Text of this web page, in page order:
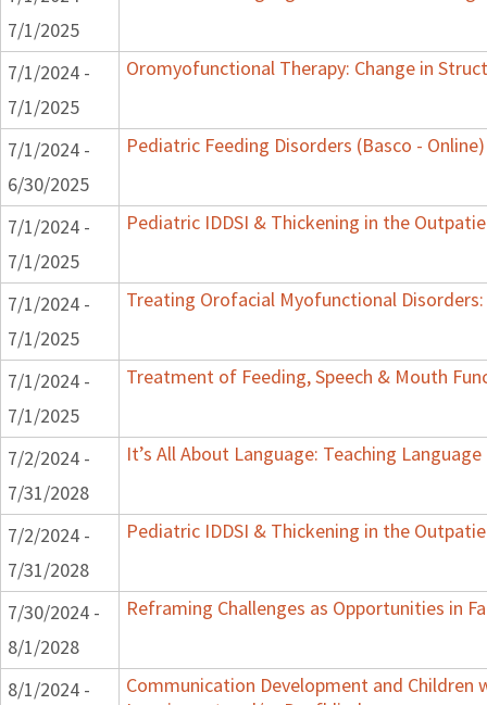
7/1/2025
7/1/2024 -
7/1/2025
Oromyofunctional Therapy: Change in
7/1/2024 -
6/30/2025
Pediatric Feeding Disorders (Basco - Online)
7/1/2024 -
7/1/2025
Pediatric IDDSI & Thickening in the
7/1/2024 -
7/1/2025
Treating Orofacial Myofunctional
7/1/2024 -
7/1/2025
Treatment of Feeding, Speech & Mouth
7/2/2024 -
7/31/2028
It’s All About Language: Teaching
7/2/2024 -
7/31/2028
Pediatric IDDSI & Thickening in the
7/30/2024 -
8/1/2028
Reframing Challenges as Opportunities in
8/1/2024 -
Communication Development and Children